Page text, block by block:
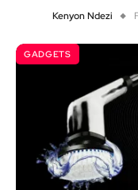
Kenyon Ndezi
GADGETS